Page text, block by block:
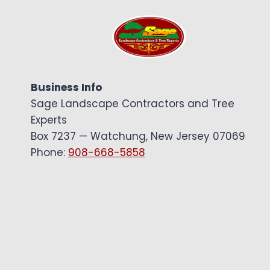
Business Info
Sage Landscape Contractors and Tree
Experts
Box 7237 — Watchung, New Jersey 07069
Phone: 908-668-5858